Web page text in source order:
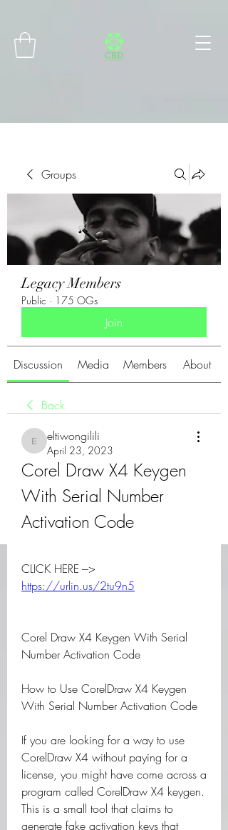
Groups
Legacy Members
Public · 175 OGs
Join
Discussion Media Members About
Back
eltiwongilili
eltiwongilili
April 23, 2023
Corel Draw X4 Keygen
With Serial Number
Activation Code
https://urlin.us/2tu9n5
Corel Draw X4 Keygen With Serial
Number Activation Code
How to Use CorelDraw X4 Keygen
With Serial Number Activation Code
If you are looking for a way to use
CorelDraw X4 without paying for a
license, you might have come across a
program called CorelDraw X4 keygen.
This is a small tool that claims to
generate fake activation keys that